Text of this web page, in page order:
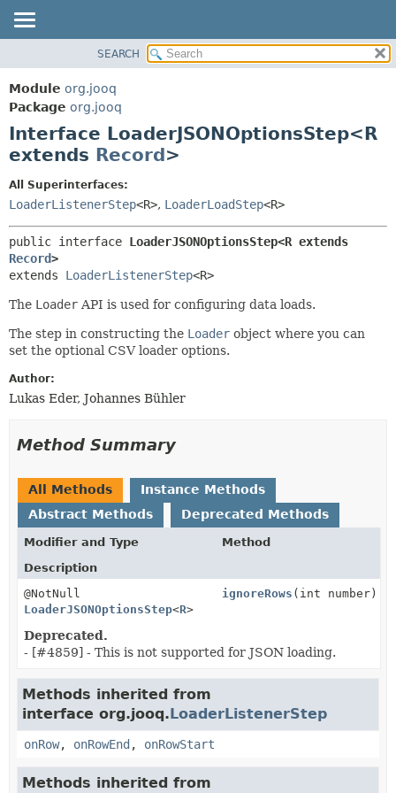
PACKAGE
CLASS
USE
DEPRECATED
INDEX
HELP
CONSTR
FIELD
CONSTR
SEARCH
Module org.jooq
Package org.jooq
Interface LoaderJSONOptionsStep<R
extends Record>
All Superinterfaces:
LoaderListenerStep<R>, LoaderLoadStep<R>
public interface
Record>
extends LoaderListenerStep<R>
The Loader API is used for configuring data loads.
The step in constructing the Loader object where you can
set the optional CSV loader options.
Author:
Lukas Eder, Johannes Bühler
Method Summary
All Methods
Instance Methods
Abstract Methods
Deprecated Methods
Modifier and Type
Method
Description
@NotNull
LoaderJSONOptionsStep<R>
ignoreRows (int number)
Deprecated.
- [#4859] - This is not supported for JSON loading.
Methods inherited from
interface org.jooq.LoaderListenerStep
onRow, onRowEnd , onRowStart
Methods inherited from